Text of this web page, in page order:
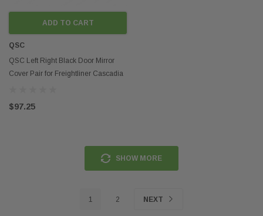
ADD TO CART
QSC
QSC Left Right Black Door Mirror
Cover Pair for Freightliner Cascadia
$97.25
SHOW MORE
1 2 NEXT